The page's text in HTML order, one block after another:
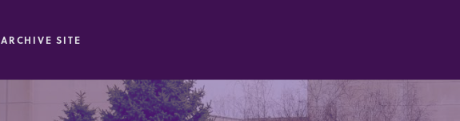
ARCHIVE SITE